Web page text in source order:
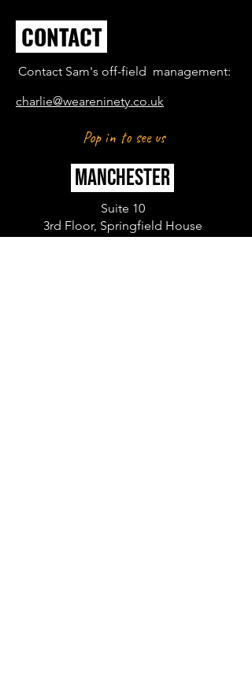
CONTACT
Contact Sam's off-field management:
charlie@weareninety.co.uk
MANCHESTER
Pop in to see us
Suite 10
3rd Floor, Springfield House